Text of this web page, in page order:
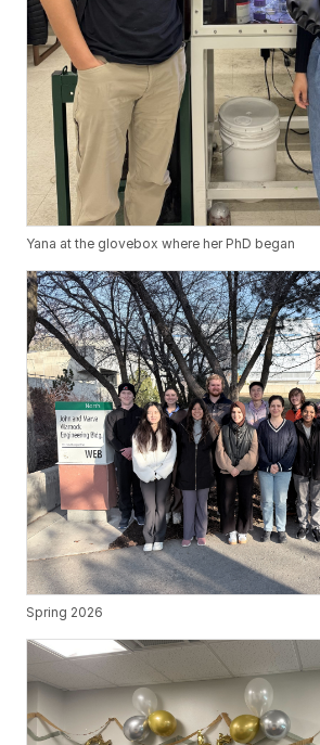
Yana at the glovebox where her PhD began
Spring 2026